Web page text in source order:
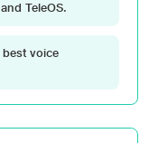
TeleOS.
voice